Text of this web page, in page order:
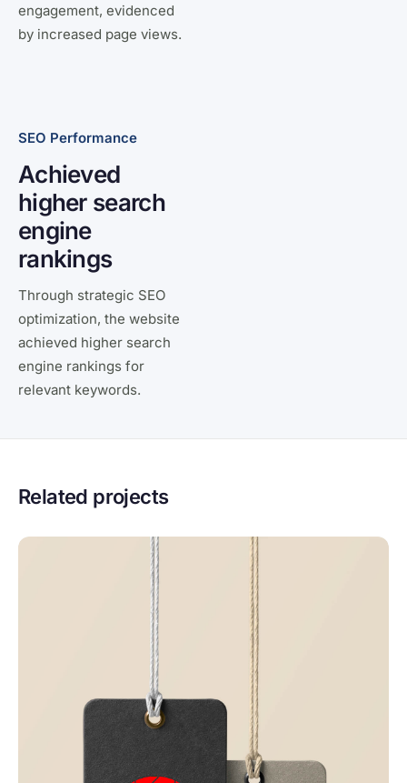
engagement, evidenced
by increased page views.
SEO Performance
Achieved
higher search
engine
rankings
Through strategic SEO
optimization, the website
achieved higher search
engine rankings for
relevant keywords.
Related projects